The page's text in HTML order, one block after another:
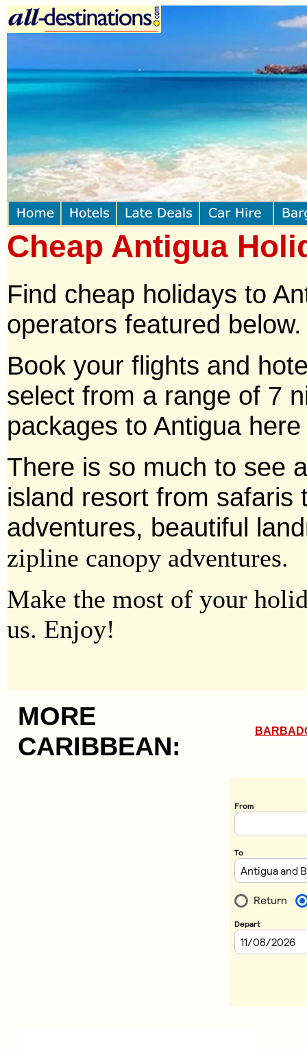
Cheap Antigua
Find cheap holidays to
operators featured below.
Book your flights and
select from a range of 7
packages to Antigua
There is so much to see
island resort from safaris
adventures, beautiful
zipline canopy adventures.
Make the most of your
us. Enjoy!
MORE
CARIBBEAN: